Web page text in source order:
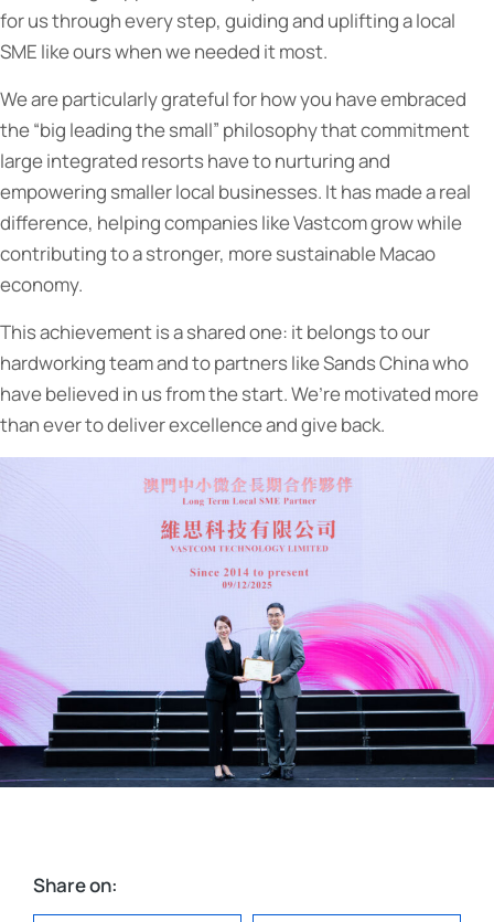
for us through every step, guiding and uplifting a local
SME like ours when we needed it most.
We are particularly grateful for how you have embraced
the “big leading the small” philosophy that commitment
large integrated resorts have to nurturing and
empowering smaller local businesses. It has made a real
difference, helping companies like Vastcom grow while
contributing to a stronger, more sustainable Macao
economy.
This achievement is a shared one: it belongs to our
hardworking team and to partners like Sands China who
have believed in us from the start. We’re motivated more
than ever to deliver excellence and give back.
Share on: